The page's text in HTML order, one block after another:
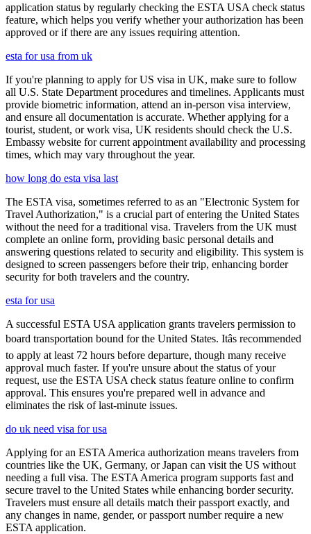
application status by regularly checking the ESTA USA check status
feature, which helps you verify whether your authorization has been
approved or if there are any issues requiring attention.
esta for usa from uk
If you're planning to apply for US visa in UK, make sure to follow
all U.S. State Department procedures and timelines. Applicants must
provide biometric information, attend an in-person visa interview,
and ensure all documentation is accurate. Whether applying for a
tourist, student, or work visa, UK residents should check the U.S.
Embassy website for current appointment availability and processing
times, which may vary throughout the year.
how long do esta visa last
The ESTA visa, sometimes referred to as an "Electronic System for
Travel Authorization," is a crucial part of entering the United States
without the need for a traditional visa. Travelers from the UK must
complete an online form, providing basic personal details and
answering questions related to security and eligibility. This system is
designed to screen passengers before their trip, enhancing border
security for both travelers and the country.
esta for usa
A successful ESTA USA application grants travelers permission to
board transportation bound for the United States. Itâs recommended
to apply at least 72 hours before departure, though many receive
approval much faster. If you're unsure about the status of your
request, use the ESTA USA check status feature online to confirm
approval. This ensures you're prepared well in advance and
eliminates the risk of last-minute issues.
do uk need visa for usa
Applying for an ESTA America authorization means travelers from
countries like the UK, Germany, or Japan can visit the US without
needing a full visa. The ESTA America program supports fast and
secure travel to the United States while enhancing border security.
Travelers must ensure all details match their passport exactly, and
any changes in name, gender, or passport number require a new
ESTA application.